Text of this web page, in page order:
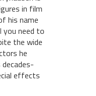
in film
his name
you need to
the wide
he
effects